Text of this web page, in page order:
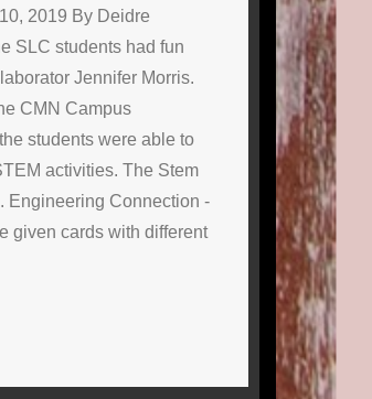
2019 By Deidre
SLC students had fun
Jennifer Morris.
CMN Campus
students were able to
activities. The Stem
Connection -
given cards with different